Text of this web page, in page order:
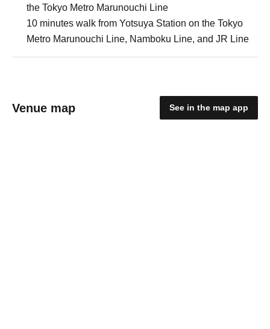
the Tokyo Metro Marunouchi Line
10 minutes walk from Yotsuya Station on the Tokyo
Metro Marunouchi Line, Namboku Line, and JR Line
Venue map See in the map app